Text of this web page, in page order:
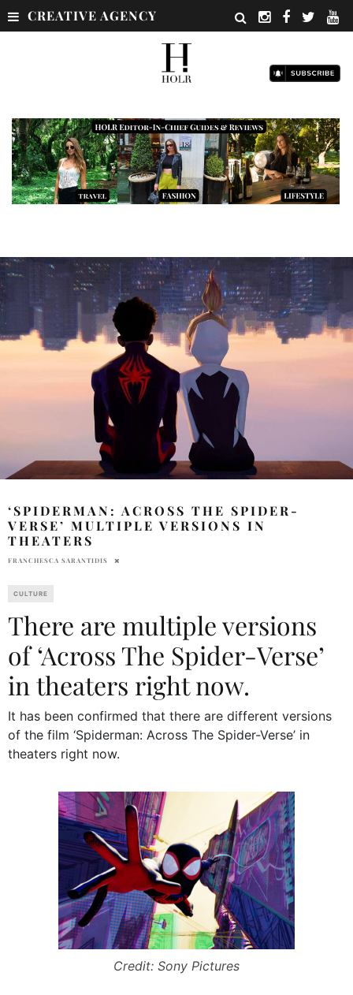
CREATIVE AGENCY
‘SPIDERMAN: ACROSS THE SPIDER-
VERSE’ MULTIPLE VERSIONS IN
THEATERS
FRANCHESCA SARANTIDIS
CULTURE
There are multiple versions
of ‘Across The Spider-Verse’
in theaters right now.
It has been confirmed that there are different versions
of the film ‘Spiderman: Across The Spider-Verse’ in
theaters right now.
Credit: Sony Pictures